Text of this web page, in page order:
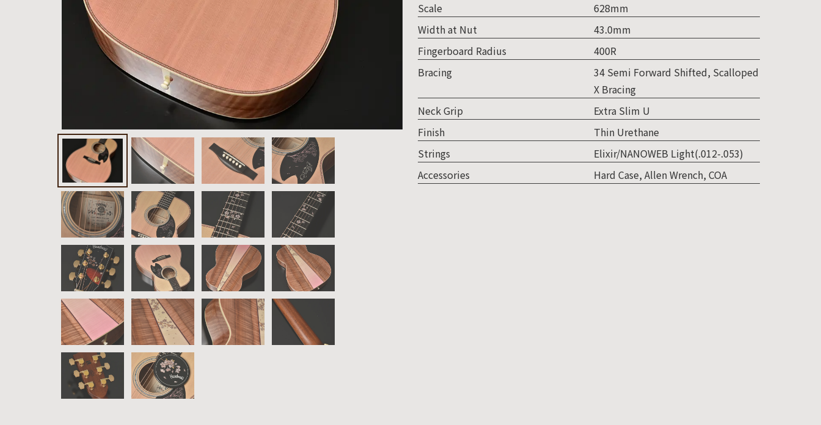
Scale
628mm
Width at Nut
43.0mm
Fingerboard Radius
400R
Bracing
34 Semi Forward Shifted, Scalloped
X Bracing
Neck Grip
Extra Slim U
Finish
Thin Urethane
Strings
Elixir/NANOWEB Light(.012-.053)
Accessories
Hard Case, Allen Wrench, COA